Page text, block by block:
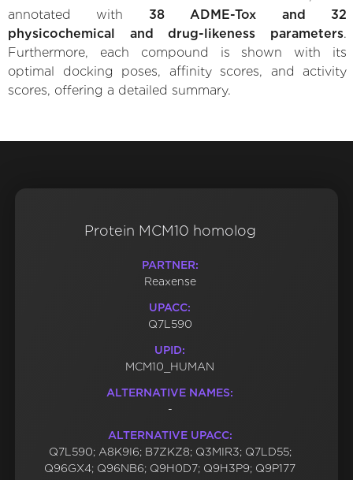
annotated with 38 ADME-Tox and 32
physicochemical and drug-likeness parameters.
Furthermore, each compound is shown with its
optimal docking poses, affinity scores, and activity
scores, offering a detailed summary.
Protein MCM10 homolog
PARTNER:
Reaxense
UPACC:
Q7L590
UPID:
MCM10_HUMAN
ALTERNATIVE NAMES:
-
ALTERNATIVE UPACC:
Q7L590; A8K9I6; B7ZKZ8; Q3MIR3; Q7LD55;
Q96GX4; Q96NB6; Q9H0D7; Q9H3P9; Q9P177